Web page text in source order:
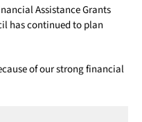
Assistance Grants
has continued to plan
of our strong financial